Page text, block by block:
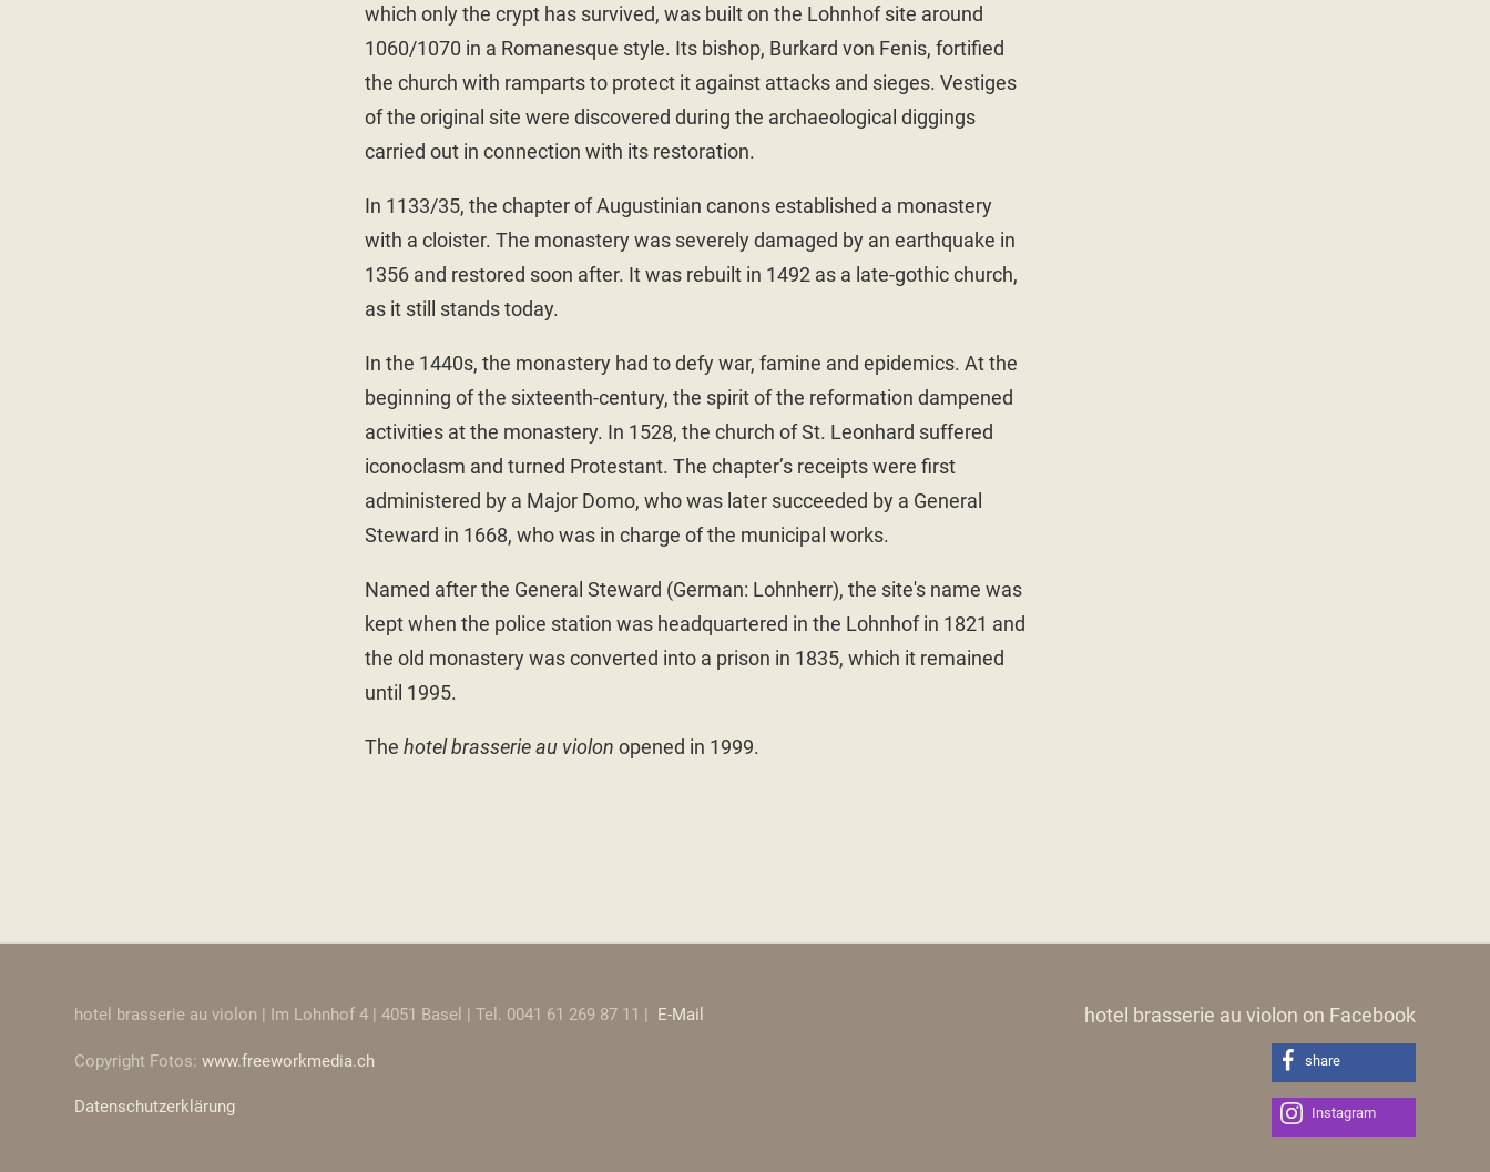
which only the crypt has survived, was built on the Lohnhof site around
1060/1070 in a Romanesque style. Its bishop, Burkard von Fenis, fortified
the church with ramparts to protect it against attacks and sieges. Vestiges
of the original site were discovered during the archaeological diggings
carried out in connection with its restoration.
In 1133/35, the chapter of Augustinian canons established a monastery
with a cloister. The monastery was severely damaged by an earthquake in
1356 and restored soon after. It was rebuilt in 1492 as a late-gothic church,
as it still stands today.
In the 1440s, the monastery had to defy war, famine and epidemics. At the
beginning of the sixteenth-century, the spirit of the reformation dampened
activities at the monastery. In 1528, the church of St. Leonhard suffered
iconoclasm and turned Protestant. The chapter’s receipts were first
administered by a Major Domo, who was later succeeded by a General
Steward in 1668, who was in charge of the municipal works.
Named after the General Steward (German: Lohnherr), the site's name was
kept when the police station was headquartered in the Lohnhof in 1821 and
the old monastery was converted into a prison in 1835, which it remained
until 1995.
The hotel brasserie au violon opened in 1999.
hotel brasserie au violon | Im Lohnhof 4 | 4051 Basel | Tel. 0041 61 269 87 11 | E-Mail
Copyright Fotos:www.freeworkmedia.ch
Datenschutzerklärung
hotel brasserie au violon on Facebook
share
Instagram